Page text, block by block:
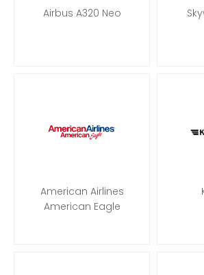
Airbus A320 Neo
American Airlines
American Eagle